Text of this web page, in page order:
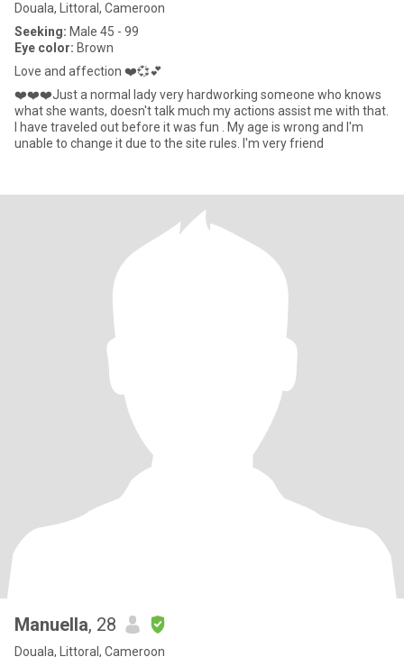
Douala, Littoral, Cameroon
Seeking: Male 45 - 99
Eye color: Brown
Love and affection ❤️💞💕
❤️❤️❤️Just a normal lady very hardworking someone who knows
what she wants, doesn't talk much my actions assist me with that.
I have traveled out before it was fun . My age is wrong and I'm
unable to change it due to the site rules. I'm very friend
Manuella, 28
Douala, Littoral, Cameroon